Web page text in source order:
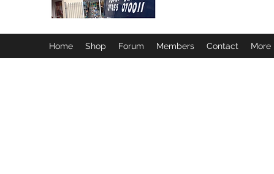
Home Shop Forum Members Contact More